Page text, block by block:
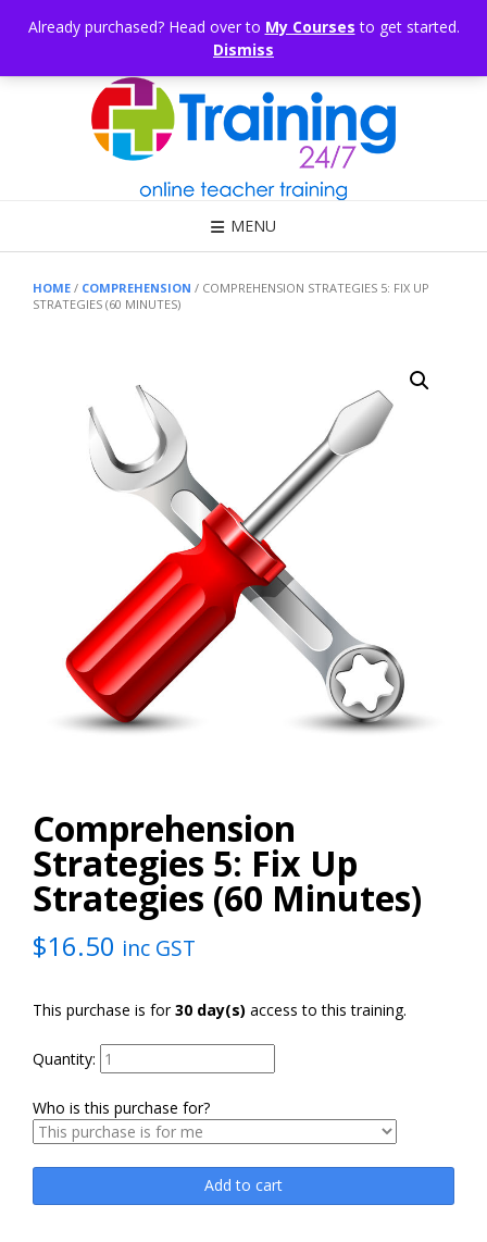
Already purchased? Head over to My Courses to get started.
Dismiss
CONSULTING ARTICLES OFFICE HOURS EDUKB® HELP
Call Us: 1300 698 247
MENU
HOME / COMPREHENSION / COMPREHENSION STRATEGIES 5: FIX UP
STRATEGIES (60 MINUTES)
Comprehension
Strategies 5: Fix Up
Strategies (60 Minutes)
$16.50 inc GST
This purchase is for30 day(s) access to this training.
Quantity:
Who is this purchase for?
Add to cart